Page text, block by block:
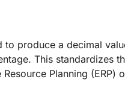
to produce a decimal
This standardizes
Planning (ERP)